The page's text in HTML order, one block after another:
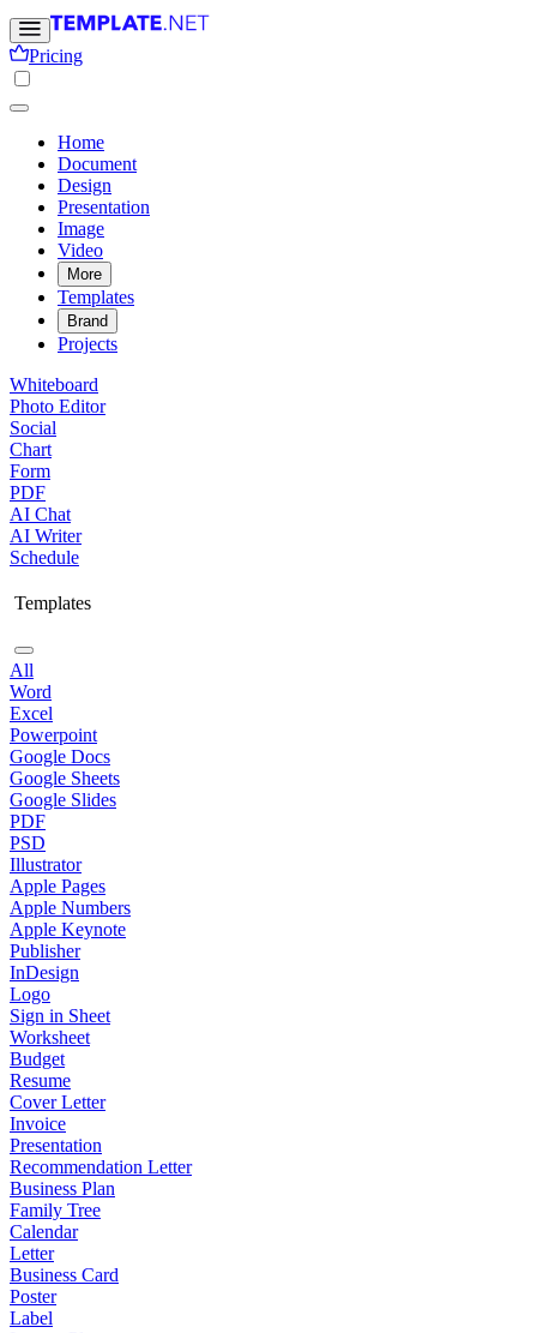
Pricing
Home
Document
Design
Presentation
Image
Video
More
Templates
Brand
Projects
Whiteboard
Photo Editor
Social
Chart
Form
PDF
AI Chat
AI Writer
Schedule
Templates
All
Word
Excel
Powerpoint
Google Docs
Google Sheets
Google Slides
PDF
PSD
Illustrator
Apple Pages
Apple Numbers
Apple Keynote
Publisher
InDesign
Logo
Sign in Sheet
Worksheet
Budget
Resume
Cover Letter
Invoice
Presentation
Recommendation Letter
Business Plan
Family Tree
Calendar
Letter
Business Card
Poster
Label